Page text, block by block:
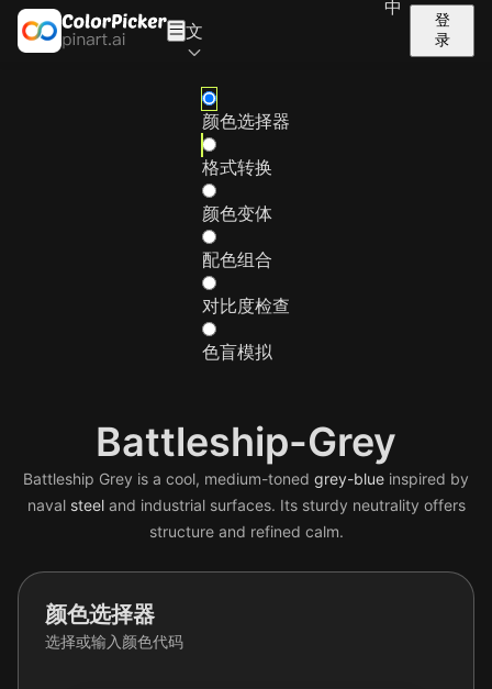
中
文
登
录
颜色选择器
格式转换
颜色变体
配色组合
对比度检查
色盲模拟
Battleship-Grey
Battleship Grey is a cool, medium-toned grey-blue inspired by
naval steeland industrial surfaces. Its sturdy neutrality offers
structure and refined calm.
颜色选择器
选择或输入颜色代码